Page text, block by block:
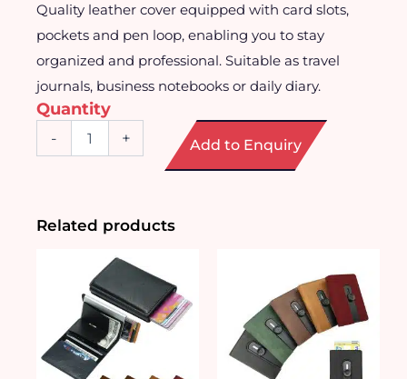
Quality leather cover equipped with card slots,
pockets and pen loop, enabling you to stay
organized and professional. Suitable as travel
journals, business notebooks or daily diary.
Quantity
- + Add to Enquiry
Related products